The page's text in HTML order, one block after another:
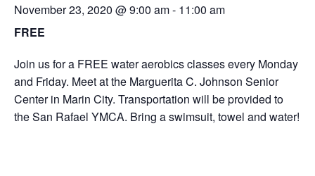
November 23, 2020 @ 9:00 am- 11:00 am
FREE
Join us for a FREE water aerobics classes every Monday
and Friday. Meet at the Marguerita C. Johnson Senior
Center in Marin City. Transportation will be provided to
the San Rafael YMCA. Bring a swimsuit, towel and water!